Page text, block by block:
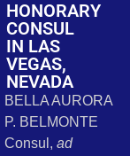
HONORARY
CONSUL
IN LAS
VEGAS,
NEVADA
BELLA AURORA
P. BELMONTE
Consul, ad